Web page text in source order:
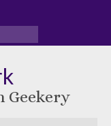
Geekery